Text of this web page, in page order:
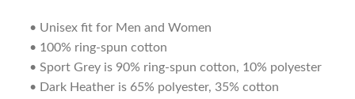
• Unisex fit for Men and Women
• 100% ring-spun cotton
• Sport Grey is 90% ring-spun cotton, 10% polyester
• Dark Heather is 65% polyester, 35% cotton